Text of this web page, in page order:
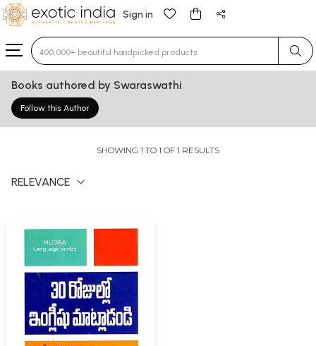
Sign in
Type 3 or more characters for results.
Books authored by Swaraswathi
Follow this Author
SHOWING 1 TO 1 OF 1 RESULTS
RELEVANCE